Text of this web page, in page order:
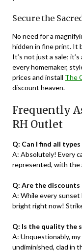
Secure the
No need for a
hidden in fine print. It
It’s not just a sale;
every homemaker,
prices and install The
discount heaven.
Frequently
RH Outlet
Q: Can I find all
A: Absolutely! Every
represented, with the
Q: Are the discounts
A: While every sunset
bright right now!
Q: Is the quality the
A: Unquestionably,
undiminished, clad in